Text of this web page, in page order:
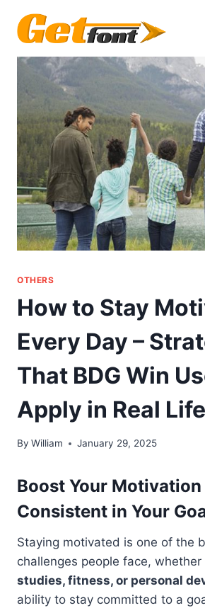
content
OTHERS
How to Stay
Every Day –
That BDG Win
Apply in Real Life
By William January 29, 2025
Boost Your Motivation
Consistent in Your
Staying motivated is one of the
challenges people face, whether
studies, fitness, or personal
ability to stay committed to a